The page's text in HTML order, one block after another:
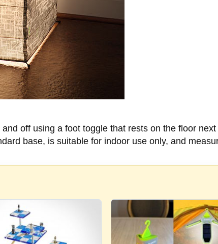
off using a foot toggle that rests on the floor
base, is suitable for indoor use only, and